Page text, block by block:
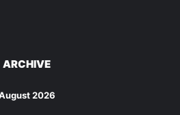
ARCHIVE
2026